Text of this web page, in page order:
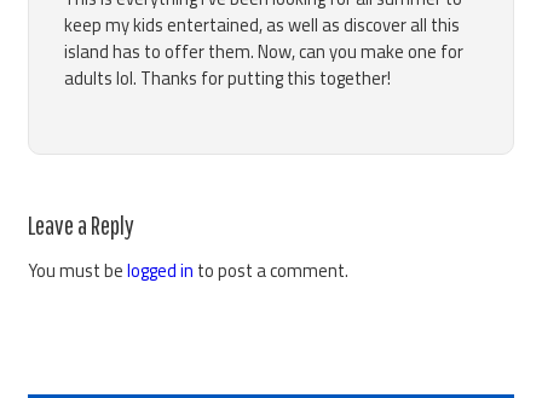
keep my kids entertained, as well as discover all this
island has to offer them. Now, can you make one for
adults lol. Thanks for putting this together!
Leave a Reply
You must belogged in to post a comment.